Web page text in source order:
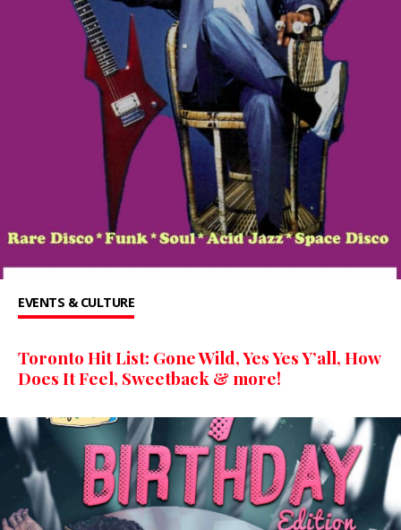
EVENTS & CULTURE
Toronto Hit List: Gone Wild, Yes Yes Y’all, How
Does It Feel, Sweetback & more!